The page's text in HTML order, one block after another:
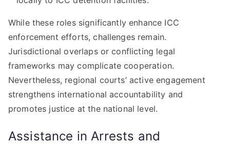
While these roles significantly enhance ICC
enforcement efforts, challenges remain.
Jurisdictional overlaps or conflicting legal
frameworks may complicate cooperation.
Nevertheless, regional courts’ active engagement
strengthens international accountability and
promotes justice at the national level.
Assistance in Arrests and